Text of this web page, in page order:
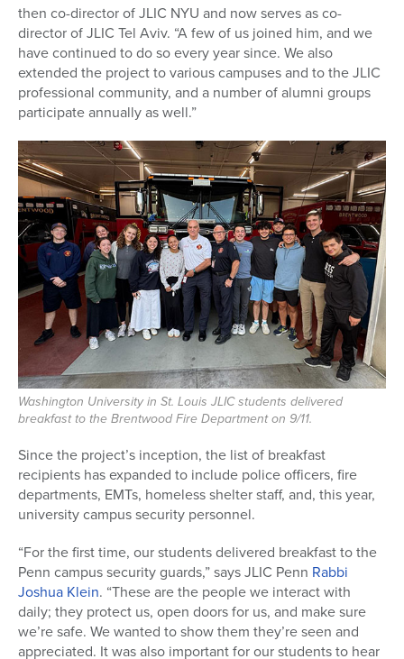
then co-director of JLIC NYU and now serves as co-
director of JLIC Tel Aviv. “A few of us joined him, and we
have continued to do so every year since. We also
extended the project to various campuses and to the JLIC
professional community, and a number of alumni groups
participate annually as well.”
Washington University in St. Louis JLIC students delivered
breakfast to the Brentwood Fire Department on 9/11.
Since the project’s inception, the list of breakfast
recipients has expanded to include police officers, fire
departments, EMTs, homeless shelter staff, and, this year,
university campus security personnel.
“For the first time, our students delivered breakfast to the
Penn campus security guards,” says JLIC Penn Rabbi
Joshua Klein. “These are the people we interact with
daily; they protect us, open doors for us, and make sure
we’re safe. We wanted to show them they’re seen and
appreciated. It was also important for our students to hear